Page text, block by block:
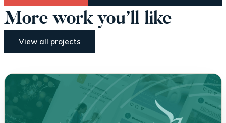
More work you’ll like
View all projects